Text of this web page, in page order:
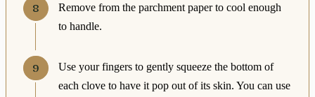
Remove from the parchment paper to cool enough
to handle.
Use your fingers to gently squeeze the bottom of
each clove to have it pop out of its skin. You can use